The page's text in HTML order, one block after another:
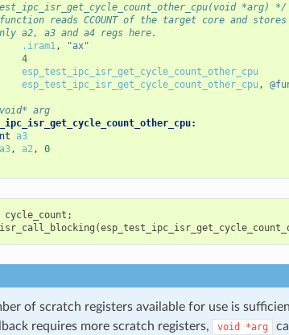
*arg) */
reads CCOUNT of the target core and
a2, a3 and a4 regs here.
.iram1,
"ax"
4
esp_test_ipc_isr_get_cycle_count_other_cpu
esp_test_ipc_isr_get_cycle_count_other_cpu ,
arg
a3
a3, a2,
0
cycle_count ;
(
of scratch registers available for use is
requires more scratch registers,
void *arg